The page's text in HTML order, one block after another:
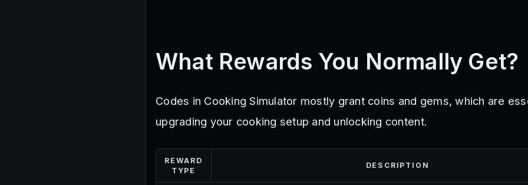
What Rewards You Normally Get?
Codes in Cooking Simulator mostly grant coins and gems, which are
upgrading your cooking setup and unlocking content.
REWARD
TYPE
DESCRIPTION